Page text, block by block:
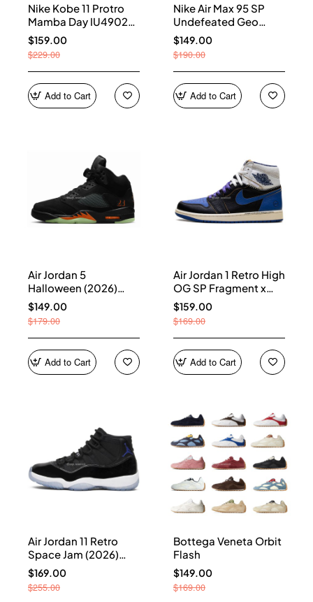
Nike Kobe 11 Protro
Mamba Day IU4902-
900
$159.00
$229.00
Add to Cart
Nike Air Max 95 SP
Undefeated Geo
Shanghai Opti Yellow
IB4523-002
$149.00
$190.00
Add to Cart
Air Jordan 5
Halloween (2026)
HQ7978-001
$149.00
$179.00
Add to Cart
Air Jordan 1 Retro High
OG SP Fragment x
Union LA Sport Royal
IO7847-001
$159.00
$169.00
Add to Cart
Air Jordan 11 Retro
Space Jam (2026)
CT8012-900
$169.00
$255.00
Bottega Veneta Orbit
Flash
$149.00
$169.00